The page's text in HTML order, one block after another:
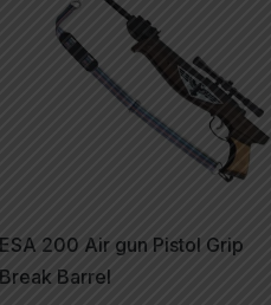
ESA 200 Air gun Pistol Grip
Break Barrel